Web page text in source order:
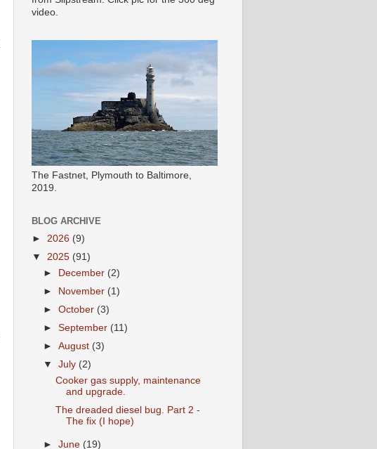
video.
The Fastnet, Plymouth to Baltimore,
2019.
BLOG ARCHIVE
► 2026 (9)
▼ 2025 (91)
► December (2)
► November (1)
►October (3)
►September (11)
►August (3)
▼July (2)
Cooker gas supply, maintenance
and upgrade.
The dreaded diesel bug. Part 2 -
The fix (I hope)
►June (19)